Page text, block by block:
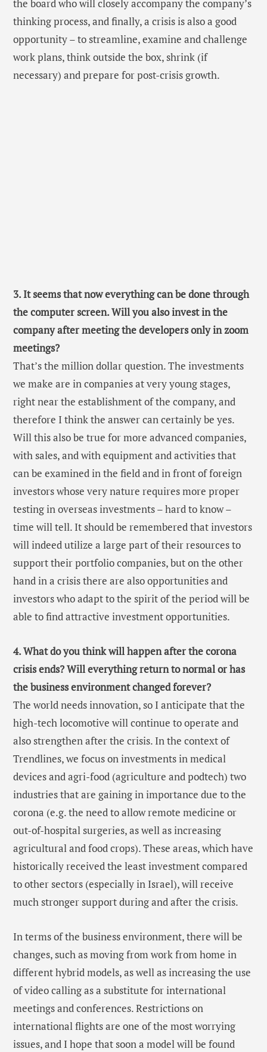
the board who will closely accompany the company’s
thinking process, and finally, a crisis is also a good
opportunity – to streamline, examine and challenge
work plans, think outside the box, shrink (if
necessary) and prepare for post-crisis growth.
3. It seems that now everything can be done through
the computer screen. Will you also invest in the
company after meeting the developers only in zoom
meetings?
That’s the million dollar question. The investments
we make are in companies at very young stages,
right near the establishment of the company, and
therefore I think the answer can certainly be yes.
Will this also be true for more advanced companies,
with sales, and with equipment and activities that
can be examined in the field and in front of foreign
investors whose very nature requires more proper
testing in overseas investments – hard to know –
time will tell. It should be remembered that investors
will indeed utilize a large part of their resources to
support their portfolio companies, but on the other
hand in a crisis there are also opportunities and
investors who adapt to the spirit of the period will be
able to find attractive investment opportunities.
4. What do you think will happen after the corona
crisis ends? Will everything return to normal or has
the business environment changed forever?
The world needs innovation, so I anticipate that the
high-tech locomotive will continue to operate and
also strengthen after the crisis. In the context of
Trendlines, we focus on investments in medical
devices and agri-food (agriculture and podtech) two
industries that are gaining in importance due to the
corona (e.g. the need to allow remote medicine or
out-of-hospital surgeries, as well as increasing
agricultural and food crops). These areas, which have
historically received the least investment compared
to other sectors (especially in Israel), will receive
much stronger support during and after the crisis.
In terms of the business environment, there will be
changes, such as moving from work from home in
different hybrid models, as well as increasing the use
of video calling as a substitute for international
meetings and conferences. Restrictions on
international flights are one of the most worrying
issues, and I hope that soon a model will be found